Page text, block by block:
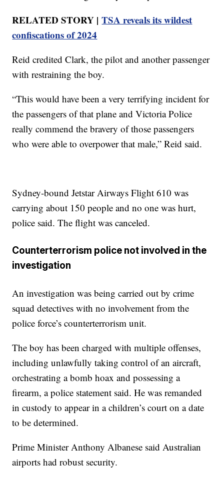
RELATED STORY |TSA reveals its wildest
confiscations of 2024
Reid credited Clark, the pilot and another passenger
with restraining the boy.
“This would have been a very terrifying incident for
the passengers of that plane and Victoria Police
really commend the bravery of those passengers
who were able to overpower that male,” Reid said.
Sydney-bound Jetstar Airways Flight 610 was
carrying about 150 people and no one was hurt,
police said. The flight was canceled.
Counterterrorism police not involved in the
investigation
An investigation was being carried out by crime
squad detectives with no involvement from the
police force’s counterterrorism unit.
The boy has been charged with multiple offenses,
including unlawfully taking control of an aircraft,
orchestrating a bomb hoax and possessing a
firearm, a police statement said. He was remanded
in custody to appear in a children’s court on a date
to be determined.
Prime Minister Anthony Albanese said Australian
airports had robust security.